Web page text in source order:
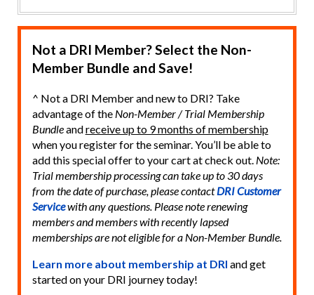
Not a DRI Member? Select the Non-
Member Bundle and Save!
^ Not a DRI Member and new to DRI? Take
advantage of the Non-Member / Trial Membership
Bundleandreceive up to 9 months of membership
when you register for the seminar. You’ll be able to
add this special offer to your cart at check out. Note:
Trial membership processing can take up to 30 days
from the date of purchase, please contactDRI Customer
Servicewith any questions. Please note renewing
members and members with recently lapsed
memberships are not eligible for a Non-Member Bundle.
Learn more about membership at DRI and get
started on your DRI journey today!